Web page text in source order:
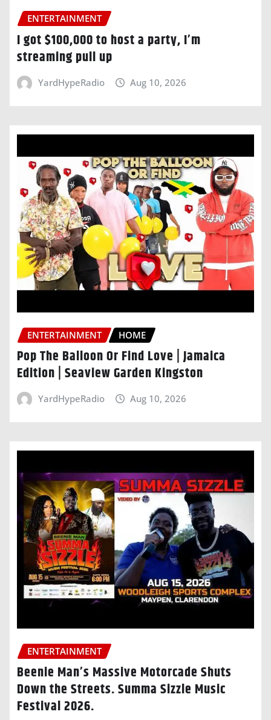
ENTERTAINMENT
I got $100,000 to host a party, I’m
streaming pull up
YardHypeRadio Aug 10, 2026
ENTERTAINMENT HOME
Pop The Balloon Or Find Love | Jamaica
Edition | Seaview Garden Kingston
YardHypeRadio Aug 10, 2026
ENTERTAINMENT
Beenie Man’s Massive Motorcade Shuts
Down the Streets. Summa Sizzle Music
Festival 2026.